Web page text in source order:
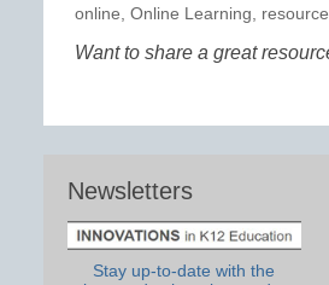
online Online Learning
Want to share a great
Newsletters
Stay up-to-date with the